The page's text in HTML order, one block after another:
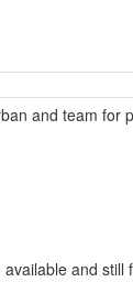
and team
and